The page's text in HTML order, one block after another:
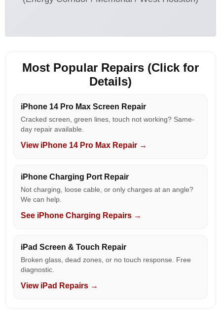
Most Popular Repairs (Click for
Details)
iPhone 14 Pro Max Screen Repair
Cracked screen, green lines, touch not working? Same-
day repair available.
View iPhone 14 Pro Max Repair →
iPhone Charging Port Repair
Not charging, loose cable, or only charges at an angle?
We can help.
See iPhone Charging Repairs →
iPad Screen & Touch Repair
Broken glass, dead zones, or no touch response. Free
diagnostic.
View iPad Repairs →